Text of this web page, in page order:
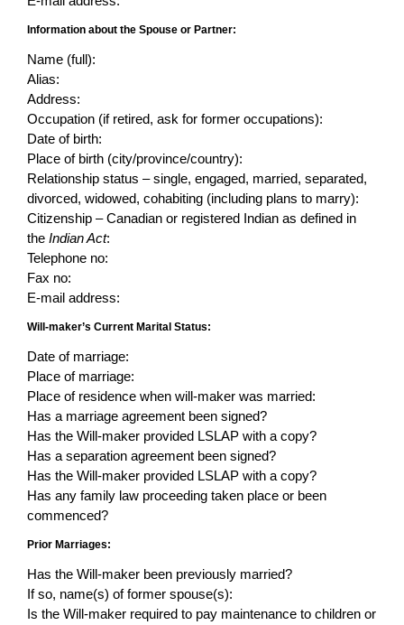
Information about the Spouse or Partner:
Name (full):
Alias:
Address:
Occupation (if retired, ask for former occupations):
Date of birth:
Place of birth (city/province/country):
Relationship status – single, engaged, married, separated,
divorced, widowed, cohabiting (including plans to marry):
Citizenship – Canadian or registered Indian as defined in
the Indian Act:
Telephone no:
Fax no:
E-mail address:
Will-maker’s Current Marital Status:
Date of marriage:
Place of marriage:
Place of residence when will-maker was married:
Has a marriage agreement been signed?
Has the Will-maker provided LSLAP with a copy?
Has a separation agreement been signed?
Has the Will-maker provided LSLAP with a copy?
Has any family law proceeding taken place or been
commenced?
Prior Marriages:
Has the Will-maker been previously married?
If so, name(s) of former spouse(s):
Is the Will-maker required to pay maintenance to children or